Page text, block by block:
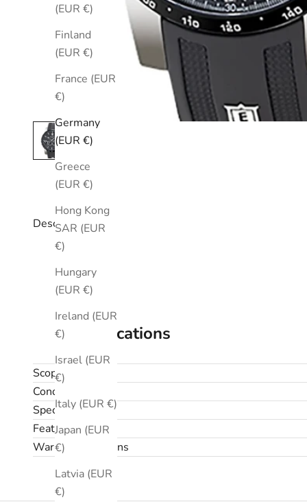
(EUR €)
Finland
(EUR €)
France (EUR
€)
Germany
(EUR €)
Greece
(EUR €)
Hong Kong
SAR (EUR
€)
Hungary
(EUR €)
Ireland (EUR
€)
Israel (EUR
€)
Italy (EUR €)
Japan (EUR
€)
Latvia (EUR
€)
Description
Specifications
Scope
Condition
Specifications
Features
Warranty & returns